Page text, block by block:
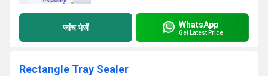
जांच भेजें WhatsApp
Get Latest Price
Rectangle Tray Sealer